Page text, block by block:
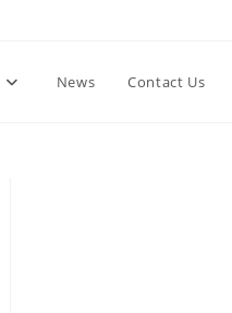
News Contact Us